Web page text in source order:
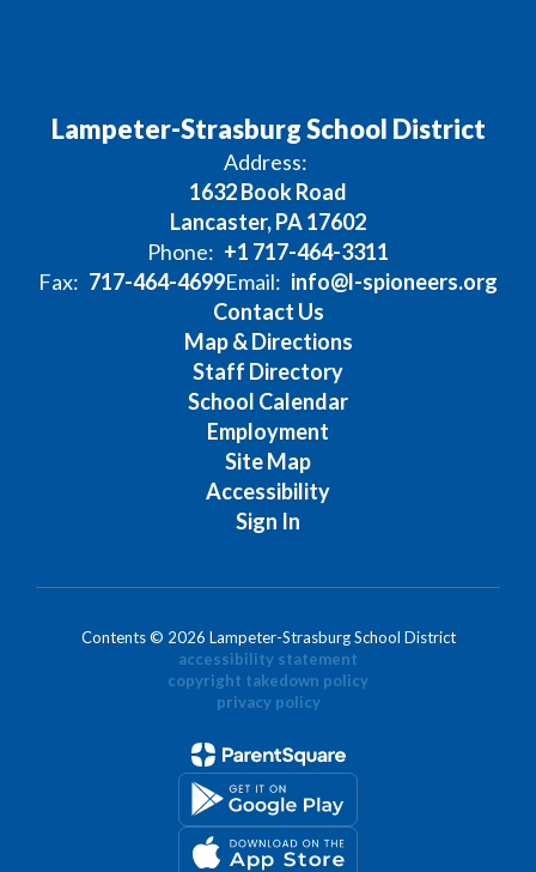
Lampeter-Strasburg School District
Address:
1632 Book Road
Lancaster, PA 17602
Phone: +1 717-464-3311
Fax: 717-464-4699Email: info@l-spioneers.org
Contact Us
Map & Directions
Staff Directory
School Calendar
Employment
Site Map
Accessibility
Sign In
Contents © 2026 Lampeter-Strasburg School District
accessibility statement
copyright takedown policy
privacy policy